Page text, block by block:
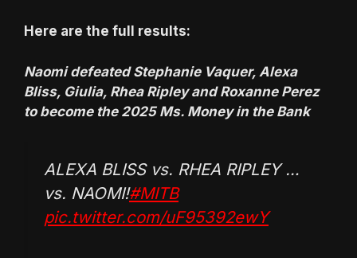
Here are the full results:
Naomi defeated Stephanie Vaquer, Alexa
Bliss, Giulia, Rhea Ripley and Roxanne Perez
to become the 2025 Ms. Money in the Bank
ALEXA BLISS vs. RHEA RIPLEY …
vs. NAOMI!#MITB
pic.twitter.com/uF95392ewY